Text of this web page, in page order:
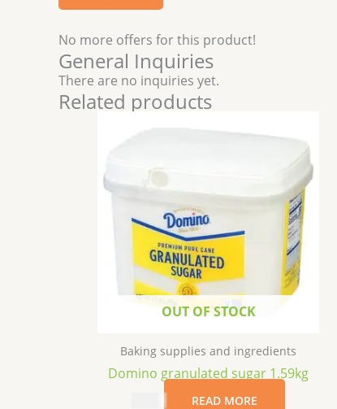
No more offers for this product!
General Inquiries
There are no inquiries yet.
Related products
OUT OF STOCK
Baking supplies and ingredients
Domino granulated sugar 1.59kg
READ MORE